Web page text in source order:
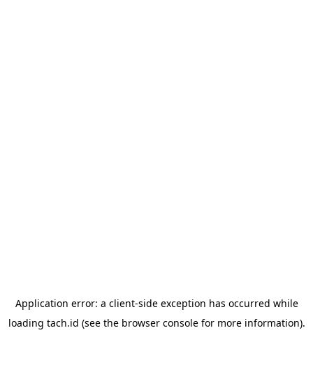
Application error: a client-side exception has occurred while
loading tach.id (see the browser consolefor more information).